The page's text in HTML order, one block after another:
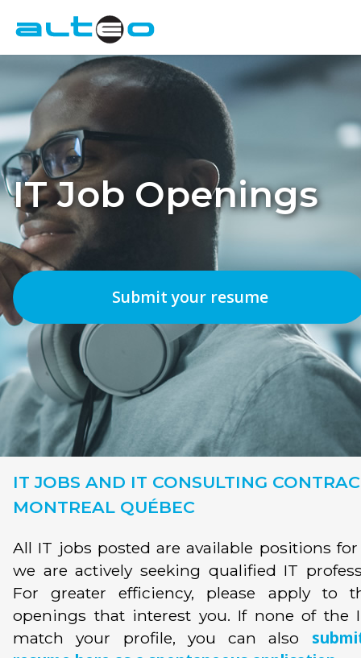
Employers
Candidates
About Us
Contact
IT Job Openings
FR
IT Job Openings
Submit your resume
IT JOBS AND IT CONSULTING
MONTREAL QUÉBEC
All IT jobs posted are available positions
we are actively seeking qualified IT
For greater efficiency, please apply to
openings that interest you. If none of the
match your profile, you can also